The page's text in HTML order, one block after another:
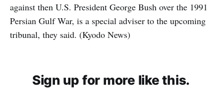
against then U.S. President George Bush over the 1991
Persian Gulf War, is a special adviser to the upcoming
tribunal, they said. (Kyodo News)
Sign up for more like this.